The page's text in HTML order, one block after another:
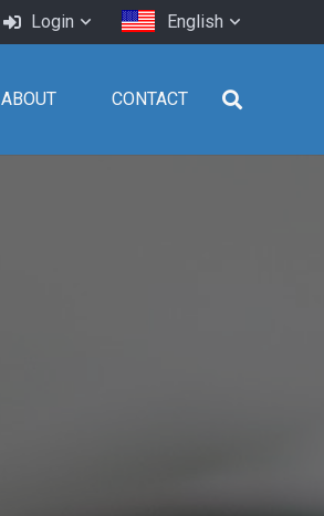
Login English
ABOUT CONTACT